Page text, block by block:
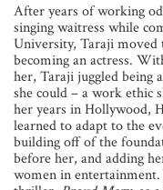
After years of working
singing waitress while
University, Taraji moved
becoming an actress.
her, Taraji juggled being
she could – a work ethic
her years in Hollywood,
learned to adapt to the
building off of the
before her, and adding
women in